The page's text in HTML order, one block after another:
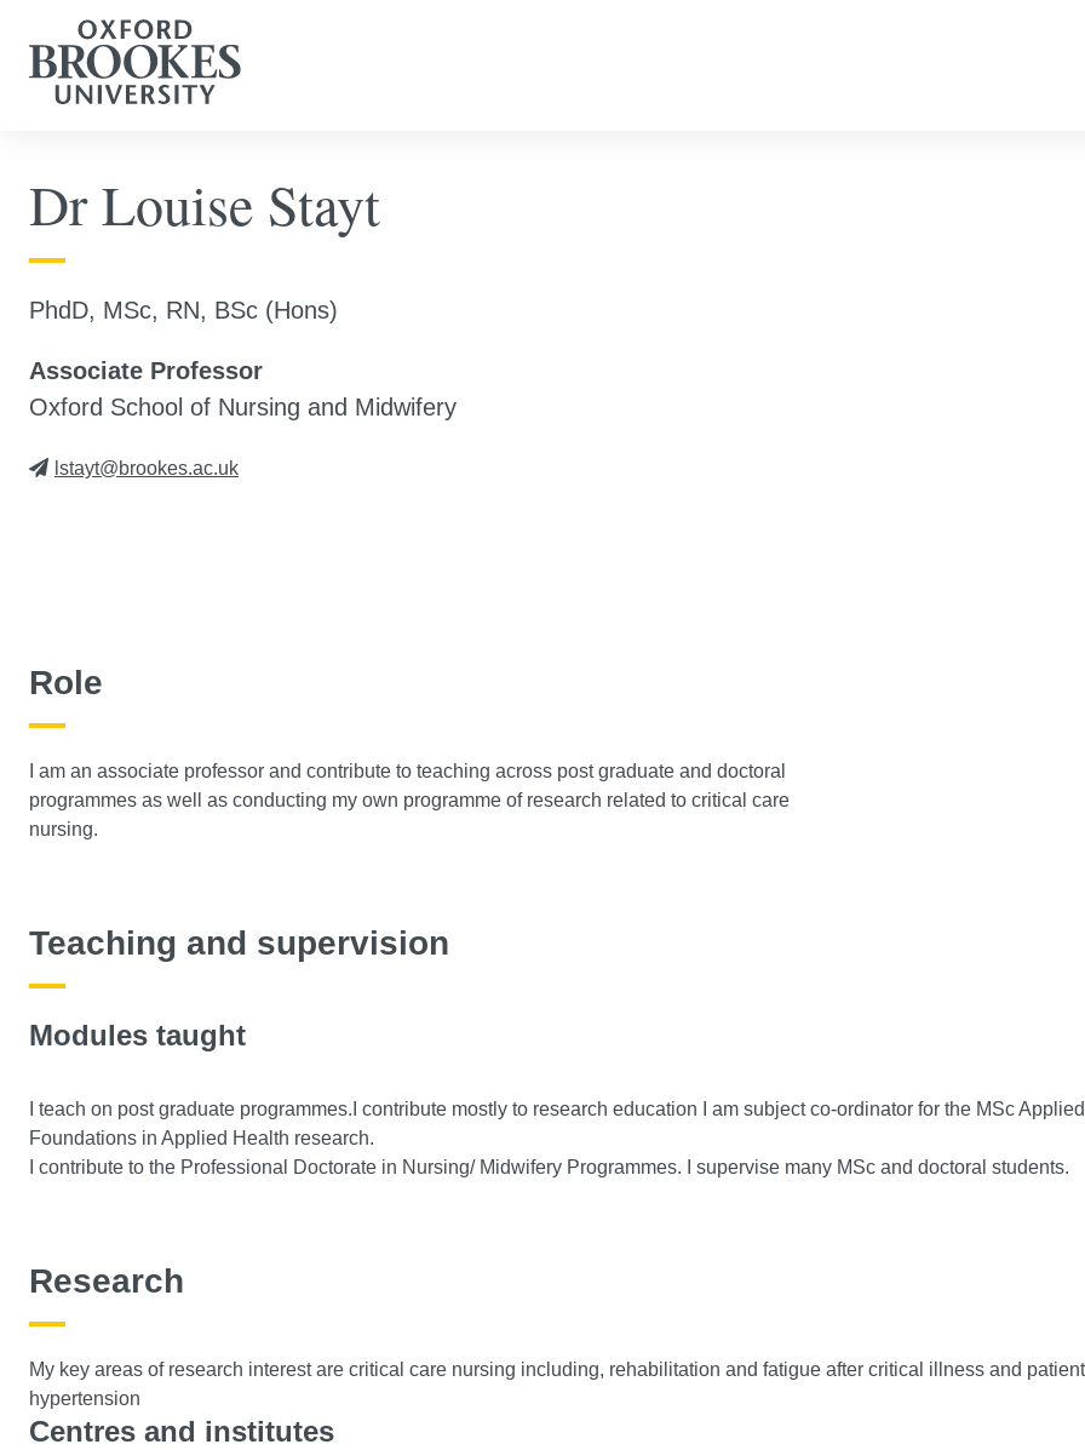
Dr Louise Stayt
PhdD, MSc, RN, BSc (Hons)
Associate Professor
Oxford School of Nursing and Midwifery
lstayt@brookes.ac.uk
Role
I am an associate professor and contribute to teaching across post graduate and doctoral
programmes as well as conducting my own programme of research related to critical care
nursing.
Teaching and supervision
Modules taught
I teach on post graduate programmes.I contribute mostly to research education I am subject co-ordinator for the MSc
Foundations in Applied Health research.
I contribute to the Professional Doctorate in Nursing/ Midwifery Programmes. I supervise many MSc and doctoral students.
Research
My key areas of research interest are critical care nursing including, rehabilitation and fatigue after critical illness and
hypertension
Centres and institutes